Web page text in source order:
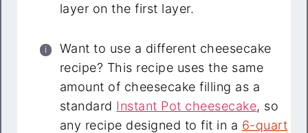
layer on the first layer.
Want to use a different cheesecake
recipe? This recipe uses the same
amount of cheesecake filling as a
standard Instant Pot cheesecake, so
any recipe designed to fit in a 6-quart